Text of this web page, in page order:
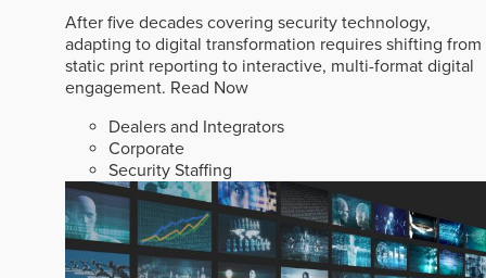
After five decades covering security technology,
adapting to digital transformation requires shifting from
static print reporting to interactive, multi-format digital
engagement. Read Now
Dealers and Integrators
Corporate
Security Staffing